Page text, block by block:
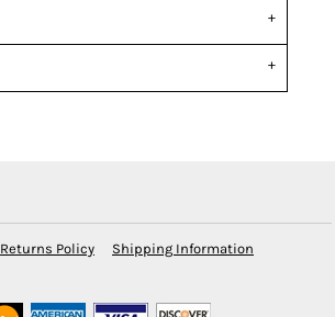
Returns Policy Shipping Information